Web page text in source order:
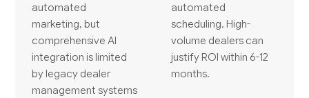
automated
marketing, but
comprehensive AI
integration is limited
by legacy dealer
management systems
automated
scheduling. High-
volume dealers can
justify ROI within 6-12
months.